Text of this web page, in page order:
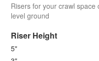
Risers for your crawl
level ground
Riser Height
5"